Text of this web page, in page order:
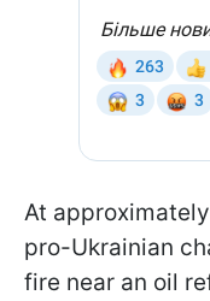
At
pro-Ukrainian
fire near an oil